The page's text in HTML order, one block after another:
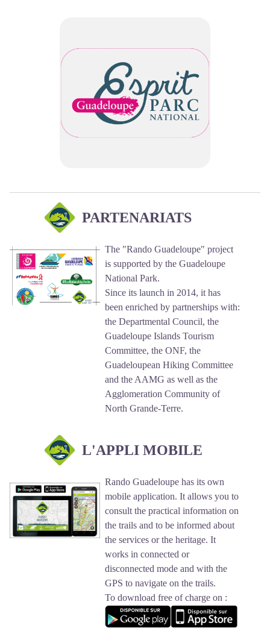
PARTENARIATS
The "Rando Guadeloupe" project
is supported by the Guadeloupe
National Park.
Since its launch in 2014, it has
been enriched by partnerships with:
the Departmental Council, the
Guadeloupe Islands Tourism
Committee, the ONF, the
Guadeloupean Hiking Committee
and the AAMG as well as the
Agglomeration Community of
North Grande-Terre.
L'APPLI MOBILE
Rando Guadeloupe has its own
mobile application. It allows you to
consult the practical information on
the trails and to be informed about
the services or the heritage. It
works in connected or
disconnected mode and with the
GPS to navigate on the trails.
To download free of charge on :